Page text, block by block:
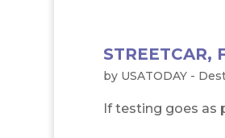
STREETCAR,
by USATODAY -
If testing goes as